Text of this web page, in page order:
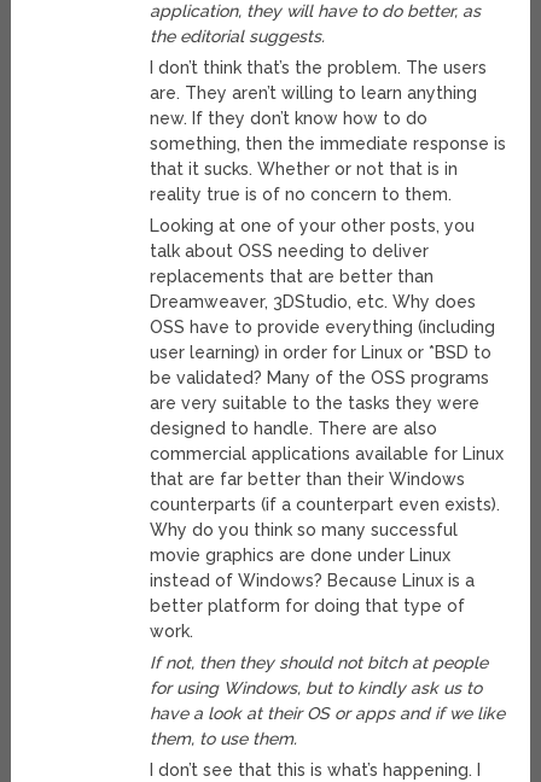
application, they will have to do better, as
the editorial suggests.
I don’t think that’s the problem. The users
are. They aren’t willing to learn anything
new. If they don’t know how to do
something, then the immediate response is
that it sucks. Whether or not that is in
reality true is of no concern to them.
Looking at one of your other posts, you
talk about OSS needing to deliver
replacements that are better than
Dreamweaver, 3DStudio, etc. Why does
OSS have to provide everything (including
user learning) in order for Linux or *BSD to
be validated? Many of the OSS programs
are very suitable to the tasks they were
designed to handle. There are also
commercial applications available for Linux
that are far better than their Windows
counterparts (if a counterpart even exists).
Why do you think so many successful
movie graphics are done under Linux
instead of Windows? Because Linux is a
better platform for doing that type of
work.
If not, then they should not bitch at people
for using Windows, but to kindly ask us to
have a look at their OS or apps and if we like
them, to use them.
I don’t see that this is what’s happening. I